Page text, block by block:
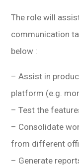
The role will
communication
below :
– Assist in
platform (e.g.
– Test the
– Consolidate
from different
– Generate